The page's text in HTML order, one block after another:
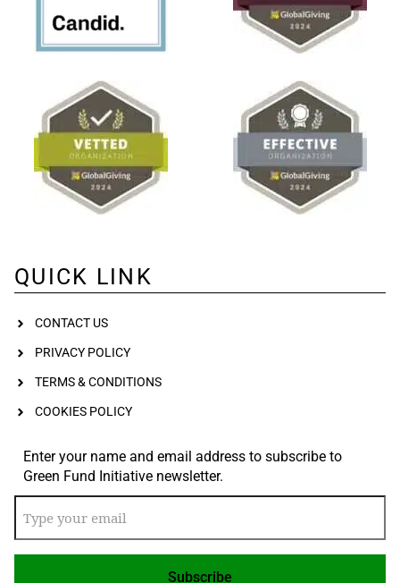
QUICK LINK
CONTACT US
PRIVACY POLICY
TERMS & CONDITIONS
COOKIES POLICY
Enter your name and email address to subscribe to
Green Fund Initiative newsletter.